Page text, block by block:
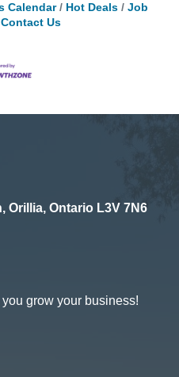
Calendar Hot Deals
Job
Contact Us
Orillia, Ontario L3V 7N6
grow your business!